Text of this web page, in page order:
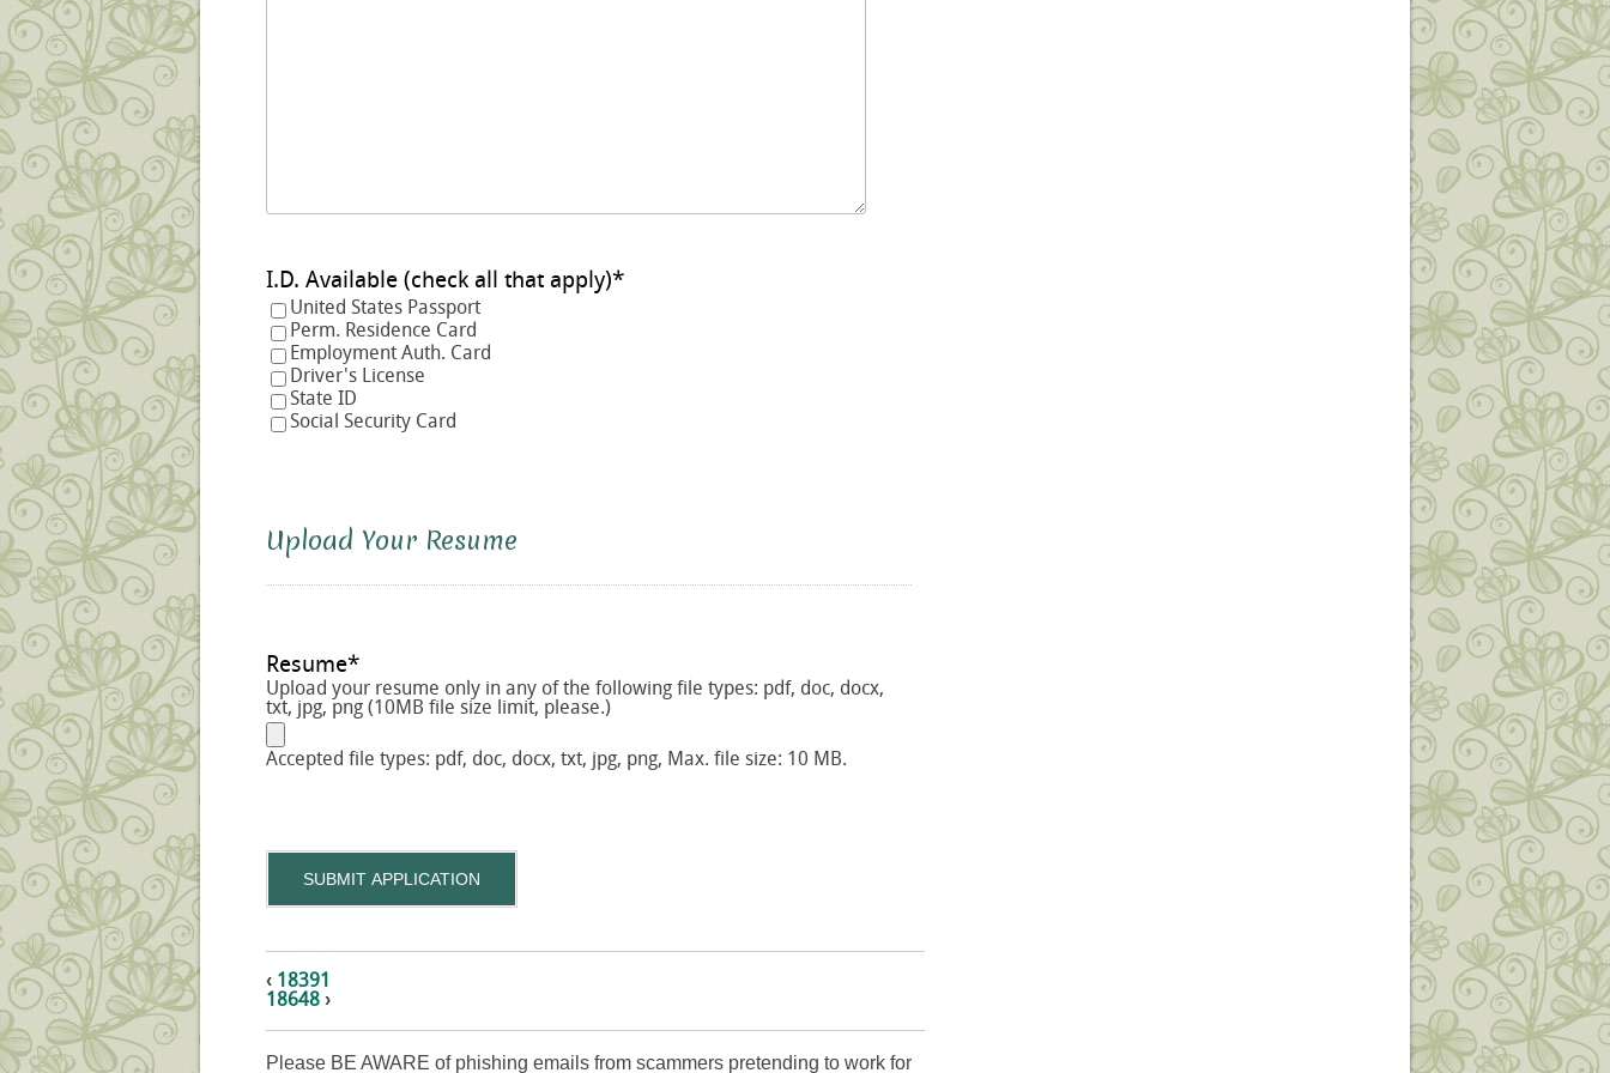
I.D. Available (check all that apply)*
United States Passport
Perm. Residence Card
Employment Auth. Card
Driver's License
State ID
Social Security Card
Upload Your Resume
Resume*
Upload your resume only in any of the following file types: pdf, doc, docx,
txt, jpg, png (10MB file size limit, please.)
Accepted file types: pdf, doc, docx, txt, jpg, png, Max. file size: 10 MB.
SUBMIT APPLICATION
‹ 18391
18648 ›
Please BE AWARE of phishing emails from scammers pretending to work for